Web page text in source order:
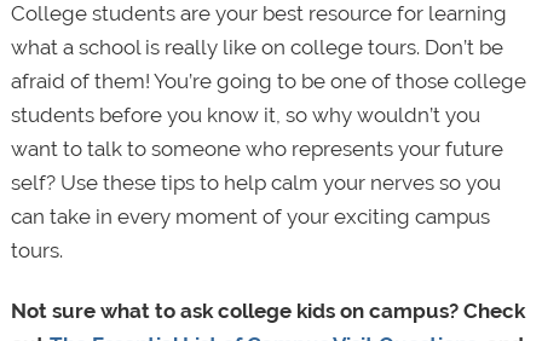
College students are your best resource for learning
what a school is really like on college tours. Don’t be
afraid of them! You’re going to be one of those college
students before you know it, so why wouldn’t you
want to talk to someone who represents your future
self? Use these tips to help calm your nerves so you
can take in every moment of your exciting campus
tours.
Not sure what to ask college kids on campus? Check